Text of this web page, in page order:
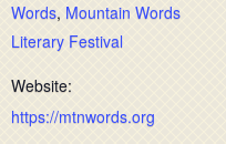
Words, Mountain Words
Literary Festival
Website:
https://mtnwords.org